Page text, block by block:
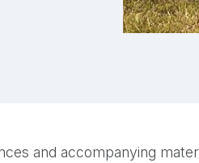
and accompanying